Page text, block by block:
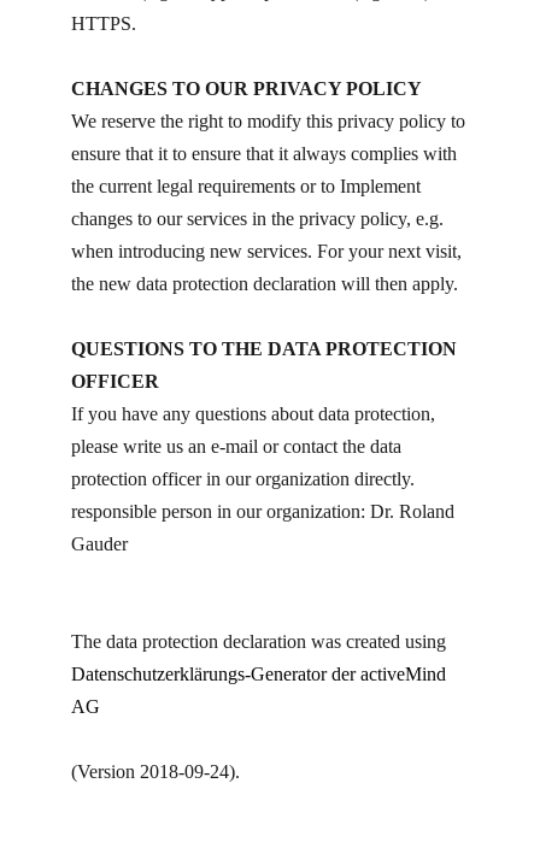
HTTPS.
CHANGES TO OUR PRIVACY POLICY
We reserve the right to modify this privacy policy to
ensure that it to ensure that it always complies with
the current legal requirements or to Implement
changes to our services in the privacy policy, e.g.
when introducing new services. For your next visit,
the new data protection declaration will then apply.
QUESTIONS TO THE DATA PROTECTION
OFFICER
If you have any questions about data protection,
please write us an e-mail or contact the data
protection officer in our organization directly.
responsible person in our organization: Dr. Roland
Gauder
The data protection declaration was created using
Datenschutzerklärungs-Generator der activeMind
AG
(Version 2018-09-24).